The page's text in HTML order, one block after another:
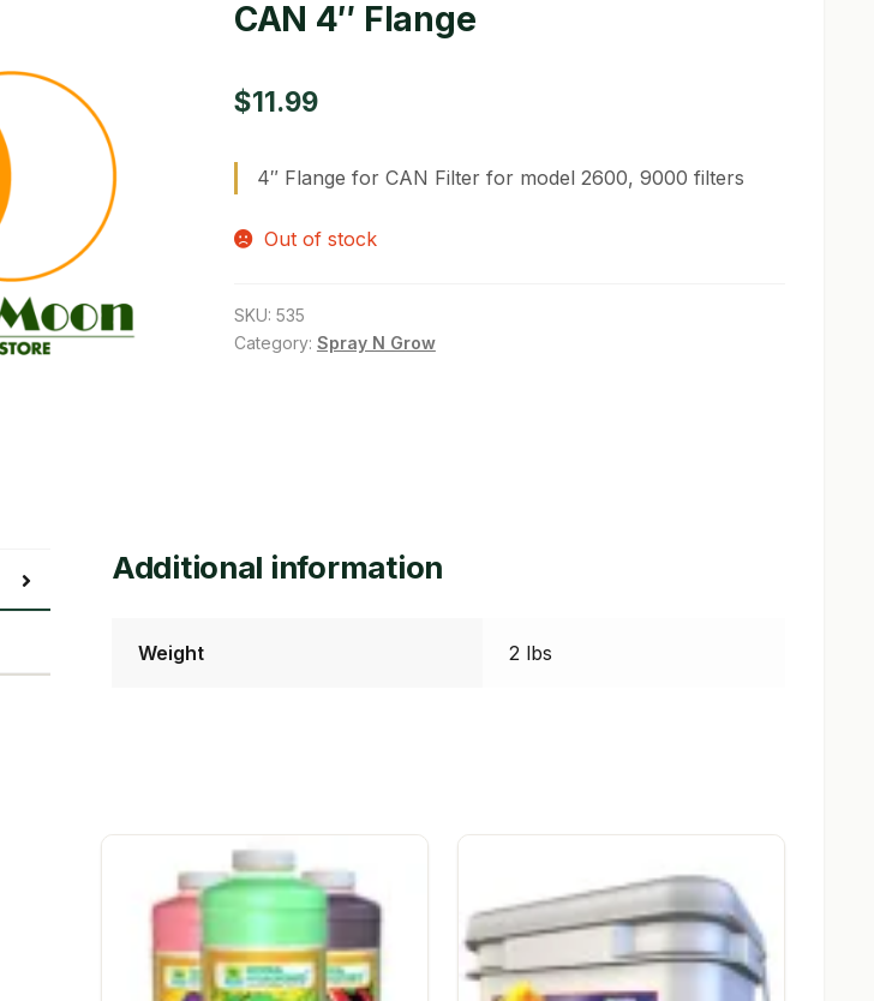
CAN 4″ Flange
$11.99
4″ Flange for CAN Filter for model 2600, 9000 filters
Out of stock
SKU: 535
Category: Spray N Grow
Additional information
Weight 2 lbs